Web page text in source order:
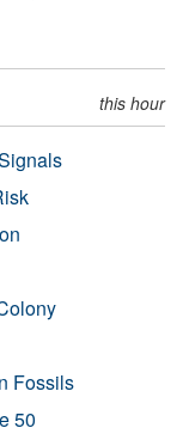
this hour
Fossils
50